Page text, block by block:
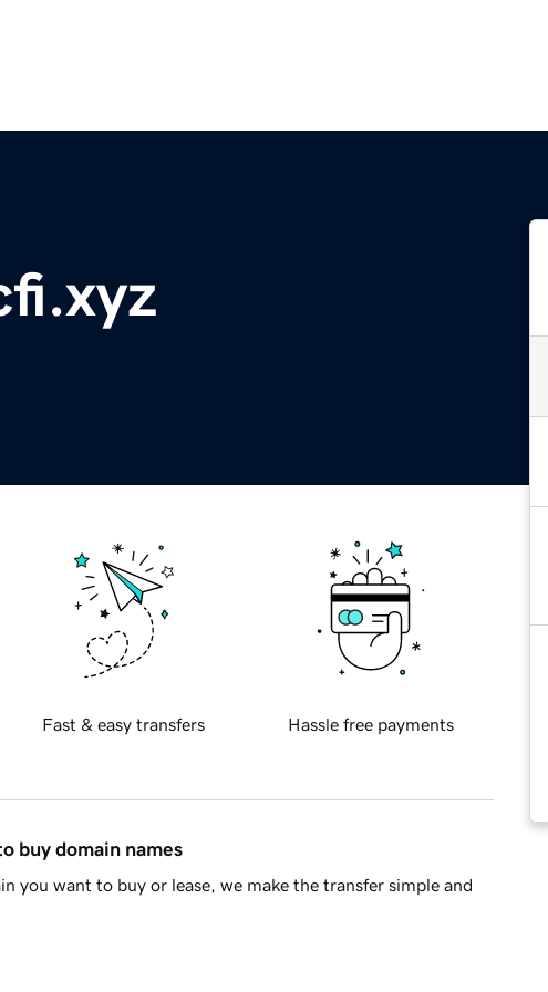
Fast & easy transfers Hassle free payments
buy domain names
you want to buy or lease, we make the transfer simple and